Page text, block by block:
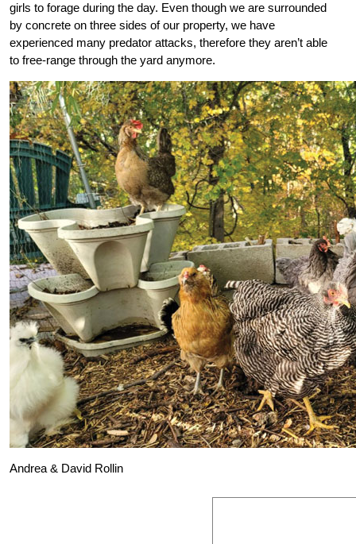
girls to forage during the day. Even though we are surrounded
by concrete on three sides of our property, we have
experienced many predator attacks, therefore they aren’t able
to free-range through the yard anymore.
Andrea & David Rollin